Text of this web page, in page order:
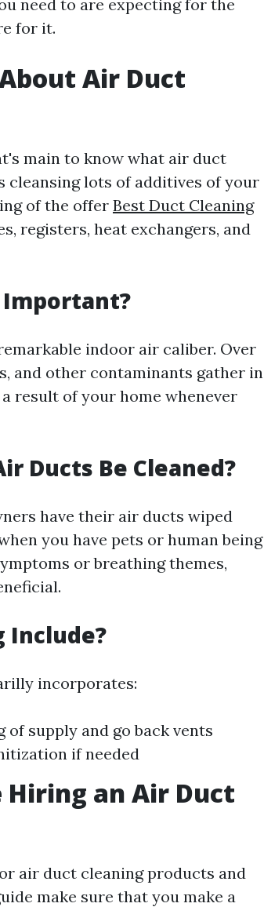
need to are expecting for the
for it.
Air Duct
main to know what air duct
cleansing lots of additives of your
of the offer Best Duct Cleaning
registers, heat exchangers, and
Important?
indoor air caliber. Over
and other contaminants gather in
result of your home whenever
Ducts Be Cleaned?
have their air ducts wiped
you have pets or human being
or breathing themes,
Include?
incorporates:
of supply and go back vents
if needed
Hiring an Air Duct
air duct cleaning products and
make sure that you make a